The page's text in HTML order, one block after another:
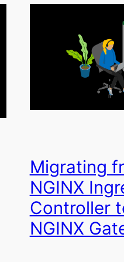
Migrating
NGINX
Controller
NGINX